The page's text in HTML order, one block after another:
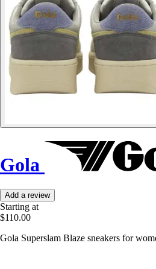
Gola
Add a review
Starting at
$110.00
Gola Superslam Blaze sneakers for